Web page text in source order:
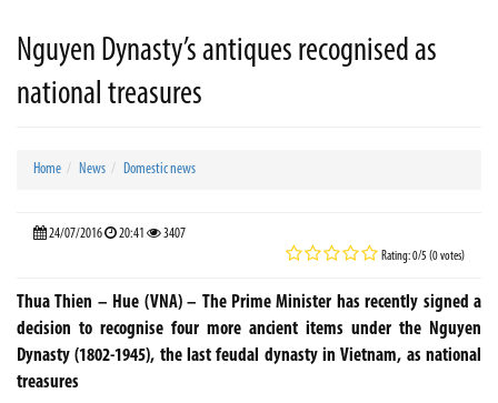
Nguyen Dynasty’s antiques recognised as
national treasures
Home News Domestic news
24/07/2016 20:41 3407
Rating: 0/5 (0 votes)
Thua Thien – Hue (VNA) – The Prime Minister has recently signed a
decision to recognise four more ancient items under the Nguyen
Dynasty (1802-1945), the last feudal dynasty in Vietnam, as national
treasures